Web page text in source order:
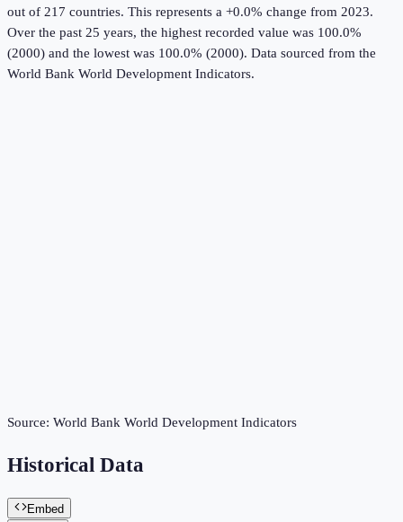
out of 217 countries. This represents a +0.0% change from 2023.
Over the past 25 years, the highest recorded value was 100.0%
(2000) and the lowest was 100.0% (2000). Data sourced from the
World Bank World Development Indicators.
Source: World Bank World Development Indicators
Historical Data
Embed